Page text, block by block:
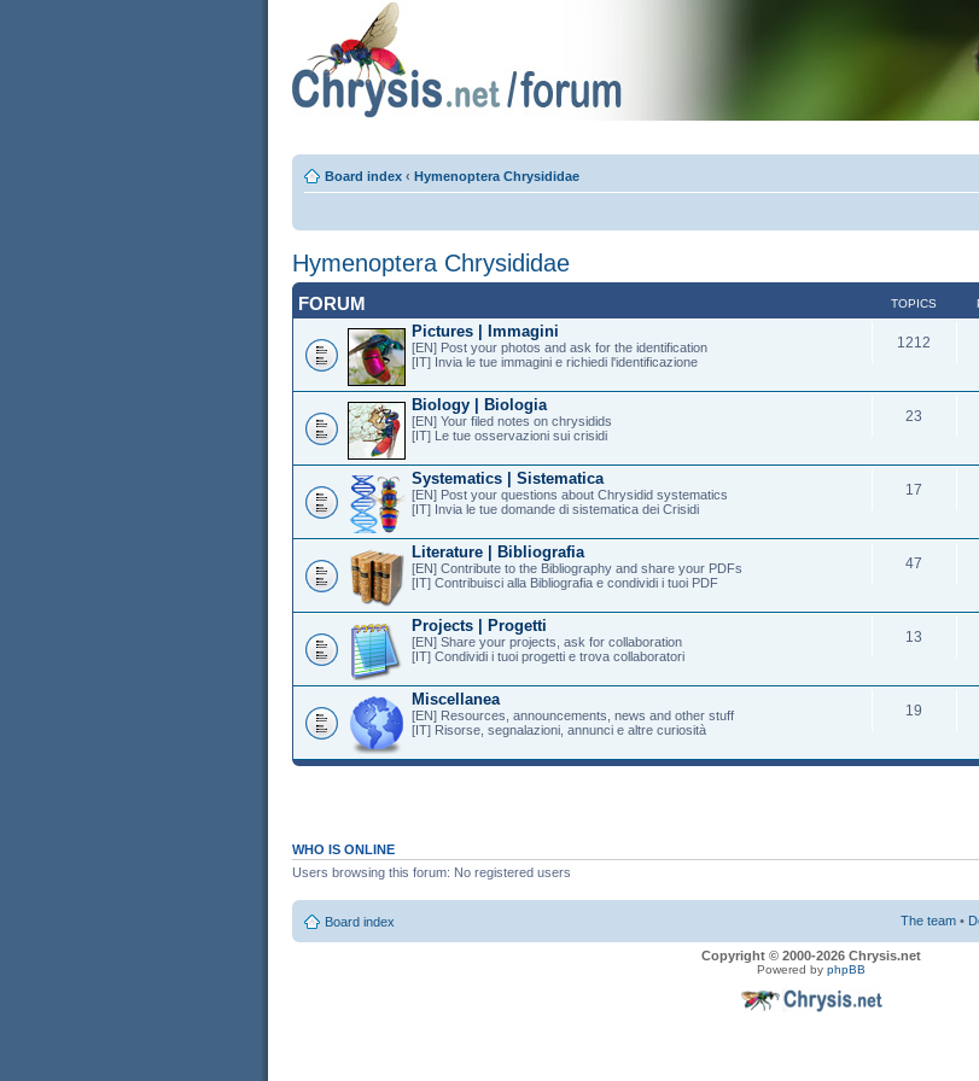
Board index ‹ Hymenoptera Chrysididae
Hymenoptera Chrysididae
FORUM TOPICS
Pictures | Immagini
[EN] Post your photos and ask for the identification
[IT] Invia le tue immagini e richiedi l'identificazione
1212
Biology | Biologia
[EN] Your filed notes on chrysidids
[IT] Le tue osservazioni sui crisidi
23
Systematics | Sistematica
[EN] Post your questions about Chrysidid systematics
[IT] Invia le tue domande di sistematica dei Crisidi
17
Literature | Bibliografia
[EN] Contribute to the Bibliography and share your PDFs
[IT] Contribuisci alla Bibliografia e condividi i tuoi PDF
47
Projects | Progetti
[EN] Share your projects, ask for collaboration
[IT] Condividi i tuoi progetti e trova collaboratori
13
Miscellanea
[EN] Resources, announcements, news and other stuff
[IT] Risorse, segnalazioni, annunci e altre curiosità
19
WHO IS ONLINE
Users browsing this forum: No registered users
Board index The team •
Copyright © 2000-2026 Chrysis.net
Powered by phpBB